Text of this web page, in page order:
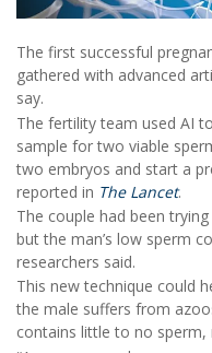
The first successful
gathered with advanced
say.
The fertility team used AI
sample for two viable
two embryos and start a
reported in The Lancet.
The couple had been
but the man’s low sperm
researchers said.
This new technique could
the male suffers from
contains little to no sperm,